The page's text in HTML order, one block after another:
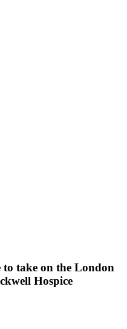
to take on the London
Hospice